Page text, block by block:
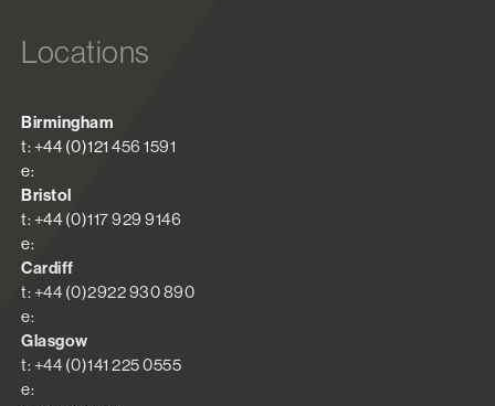
Locations
Birmingham
t: +44 (0)121 456 1591
e:
Bristol
t: +44 (0)117 929 9146
e:
Cardiff
t: +44 (0)2922 930 890
e:
Glasgow
t: +44 (0)141 225 0555
e: